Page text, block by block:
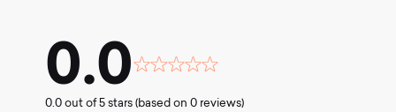
0.0
Rated
out
0.0 out of 5 stars (based on 0 reviews)